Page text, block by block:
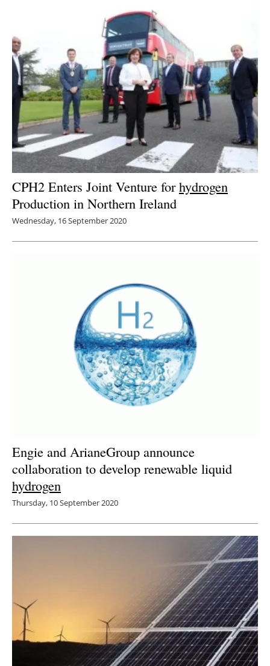
CPH2 Enters Joint Venture forhydrogen
Production in Northern Ireland
Wednesday, 16 September 2020
Engie and ArianeGroup announce
collaboration to develop renewable liquid
hydrogen
Thursday, 10 September 2020